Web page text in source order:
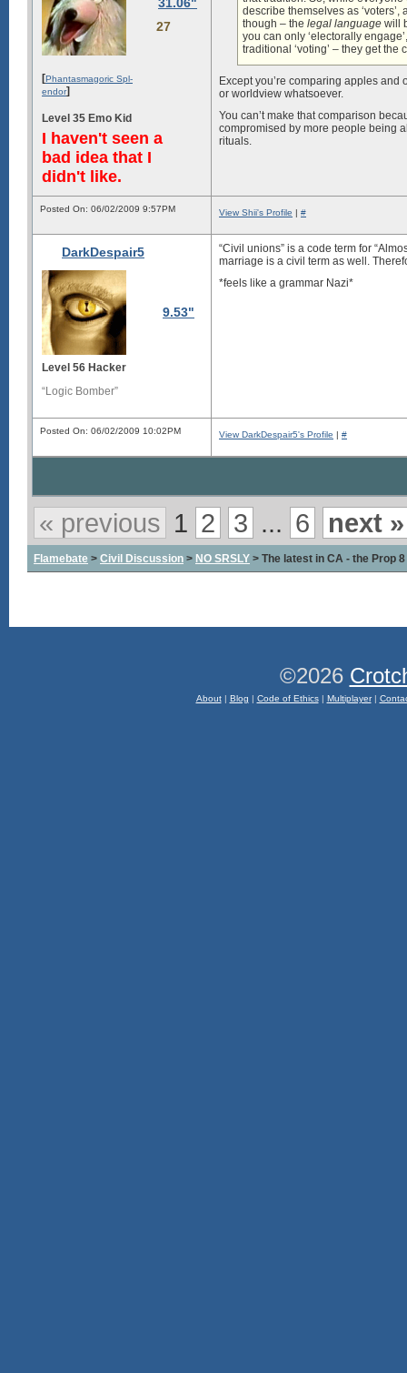
27
[Phantasmagoric Spl-
endor]
Level 35 Emo Kid
I haven't seen a
bad idea that I
didn't like.
describe themselves as
though – the legal language will
you can only ‘electorally
traditional ‘voting’ – they get the
Except you’re comparing apples
or worldview whatsoever.
You can’t make that comparison
compromised by more people being
rituals.
Posted On: 06/02/2009 9:57PM View Shii's Profile | #
DarkDespair5
9.53"
Level 56 Hacker
“Logic Bomber”
“Civil unions” is a code term for
marriage is a civil term as well.
*feels like a grammar Nazi*
Posted On: 06/02/2009 10:02PM View DarkDespair5's Profile | #
« previous 1 2 3 ... 6 next »
Flamebate > Civil Discussion > NO SRSLY > The latest in CA - the Prop
©2026
About| Blog | Code of Ethics| Multiplayer|